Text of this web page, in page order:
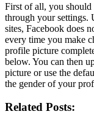
First of all, you
through your settings.
sites, Facebook does
every time you make
profile picture
below. You can then
picture or use the
the gender of your
Related Posts: